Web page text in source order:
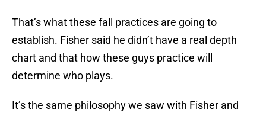
That’s what these fall practices are going to
establish. Fisher said he didn’t have a real depth
chart and that how these guys practice will
determine who plays.
It’s the same philosophy we saw with Fisher and